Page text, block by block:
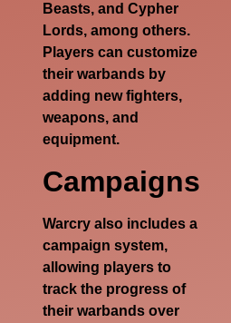
Beasts, and Cypher
Lords, among others.
Players can customize
their warbands by
adding new fighters,
weapons, and
equipment.
Campaigns
Warcry also includes a
campaign system,
allowing players to
track the progress of
their warbands over